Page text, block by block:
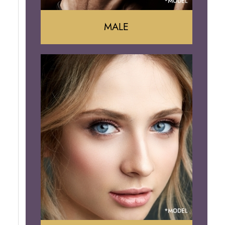
Liposuction
Gynecomastia
Tummy Tuck
Body Contouring
MALE